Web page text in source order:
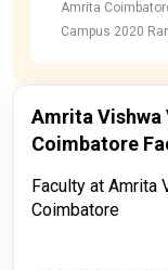
Amrita
Campus 2020
Amrita Vishwa
Coimbatore
Faculty at Amrita
Coimbatore